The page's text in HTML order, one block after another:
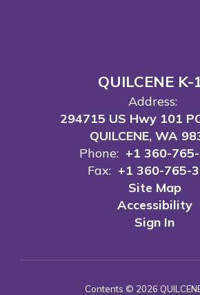
QUILCENE K-
Address:
294715 US Hwy 101
QUILCENE, WA
Phone: +1 360-
Fax: +1 360-765-
Site Map
Accessibility
Sign In
Contents © 2026